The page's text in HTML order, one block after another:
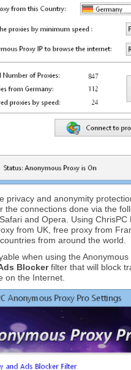
privacy and anonymity
the connections done via the
and Opera. Using
from UK, free proxy from
from around the world.
when using the
Blockerfilter that will block
on the Internet.